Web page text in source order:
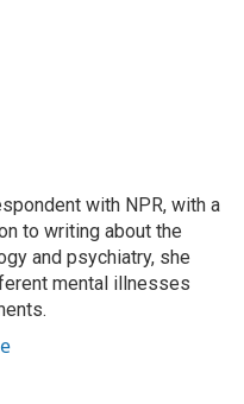
with NPR, with a
to writing about the
and psychiatry, she
mental illnesses